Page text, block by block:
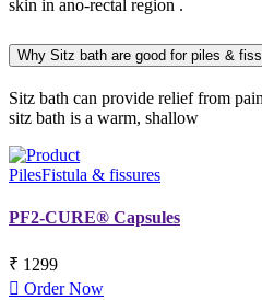
skin in ano-rectal region .
Why Sitz bath are good for piles &
Sitz bath can provide relief from
sitz bath is a warm, shallow
PilesFistula & fissures
PF2-CURE® Capsules
₹ 1299
Order Now